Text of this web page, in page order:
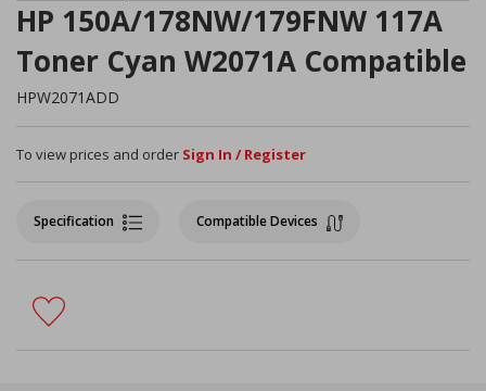
HP 150A/178NW/179FNW 117A
Toner Cyan W2071A Compatible
HPW2071ADD
To view prices and order Sign In / Register
Specification Compatible Devices